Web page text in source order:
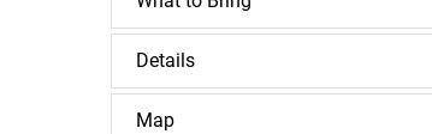
Details
Map